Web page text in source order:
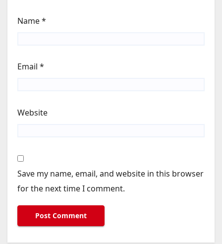
Name*
Email *
Website
Save my name, email, and website in this browser
for the next time I comment.